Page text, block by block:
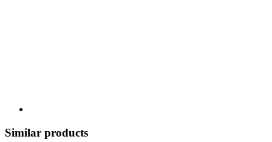
Similar products